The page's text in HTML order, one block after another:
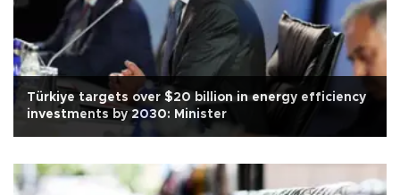
Türkiye targets over $20 billion in energy efficiency
investments by 2030: Minister